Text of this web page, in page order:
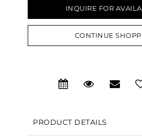
INQUIRE FOR
CONTINUE
PRODUCT DETAILS